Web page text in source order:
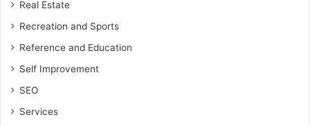
Real Estate
Recreation and Sports
Reference and Education
Self Improvement
SEO
Services